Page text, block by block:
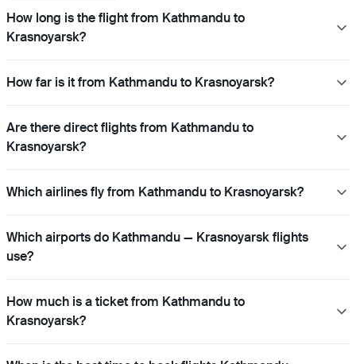
How long is the flight from Kathmandu to
Krasnoyarsk?
How far is it from Kathmandu to Krasnoyarsk?
Are there direct flights from Kathmandu to
Krasnoyarsk?
Which airlines fly from Kathmandu to Krasnoyarsk?
Which airports do Kathmandu — Krasnoyarsk flights
use?
How much is a ticket from Kathmandu to
Krasnoyarsk?